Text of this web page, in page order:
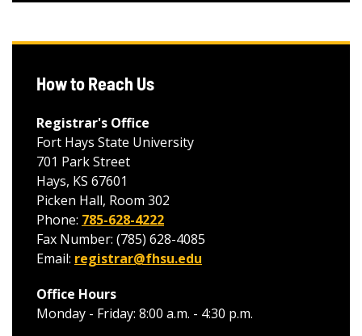
How to Reach Us
Registrar's Office
Fort Hays State University
701 Park Street
Hays, KS 67601
Picken Hall, Room 302
Phone: 785-628-4222
Fax Number: (785) 628-4085
Email: registrar@fhsu.edu
Office Hours
Monday - Friday: 8:00 a.m. - 4:30 p.m.